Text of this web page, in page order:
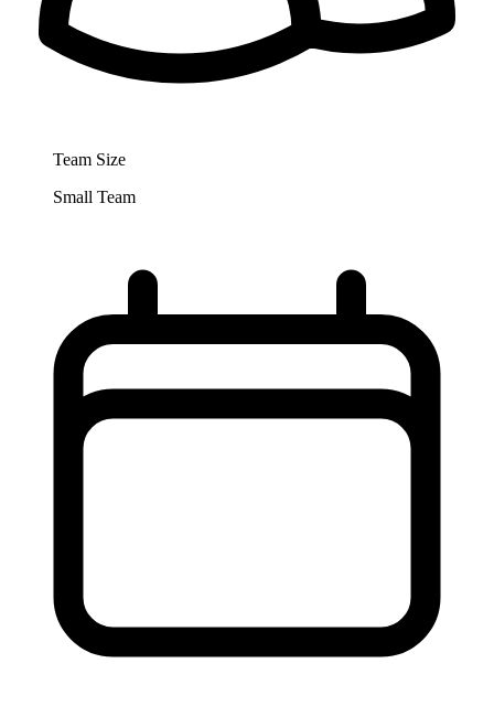
Team Size
Small Team